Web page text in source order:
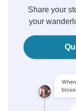
Share your
your